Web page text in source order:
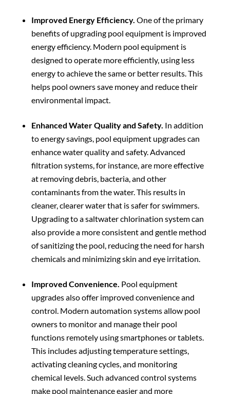
Improved Energy Efficiency. One of the primary
benefits of upgrading pool equipment is improved
energy efficiency. Modern pool equipment is
designed to operate more efficiently, using less
energy to achieve the same or better results. This
helps pool owners save money and reduce their
environmental impact.
Enhanced Water Quality and Safety. In addition
to energy savings, pool equipment upgrades can
enhance water quality and safety. Advanced
filtration systems, for instance, are more effective
at removing debris, bacteria, and other
contaminants from the water. This results in
cleaner, clearer water that is safer for swimmers.
Upgrading to a saltwater chlorination system can
also provide a more consistent and gentle method
of sanitizing the pool, reducing the need for harsh
chemicals and minimizing skin and eye irritation.
Improved Convenience. Pool equipment
upgrades also offer improved convenience and
control. Modern automation systems allow pool
owners to monitor and manage their pool
functions remotely using smartphones or tablets.
This includes adjusting temperature settings,
activating cleaning cycles, and monitoring
chemical levels. Such advanced control systems
make pool maintenance easier and more